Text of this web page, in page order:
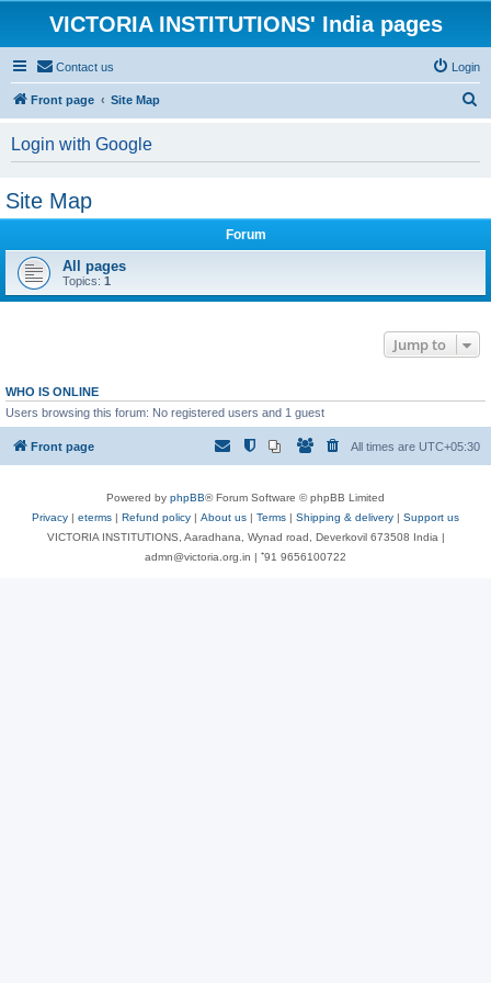
VICTORIA INSTITUTIONS' India pages
Contact us Login
Front page Site Map
Login with Google
Site Map
Forum
All pages
Topics: 1
Jump to
WHO IS ONLINE
Users browsing this forum: No registered users and 1 guest
Front page All times are UTC+05:30
Powered by phpBB® Forum Software © phpBB Limited
Privacy | eterms | Refund policy | About us | Terms | Shipping & delivery | Support us
VICTORIA INSTITUTIONS, Aaradhana, Wynad road, Deverkovil 673508 India |
admn@victoria.org.in | ⁺91 9656100722